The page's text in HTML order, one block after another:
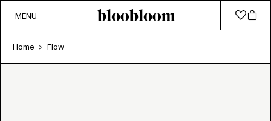
MENU
Home > Flow